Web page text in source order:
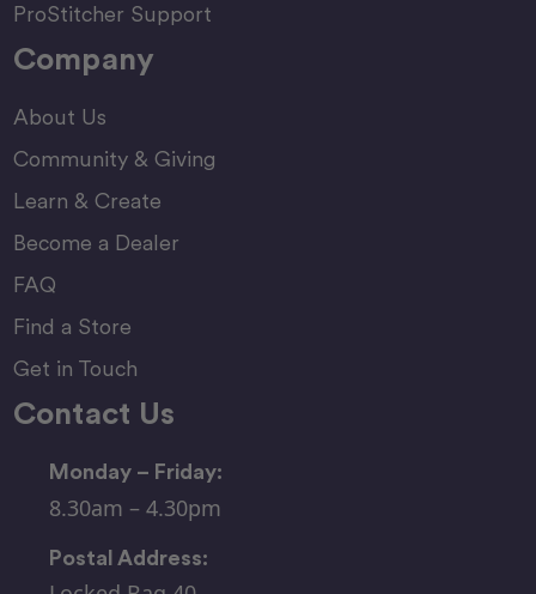
ProStitcher Support
Company
About Us
Community & Giving
Learn & Create
Become a Dealer
FAQ
Find a Store
Get in Touch
Contact Us
Monday – Friday:
8.30am – 4.30pm
Postal Address: